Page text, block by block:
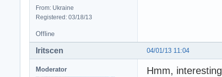
From: Ukraine
Registered: 03/18/13
Offline
04/01/13 11:04
Iritscen
Moderator
Hmm,